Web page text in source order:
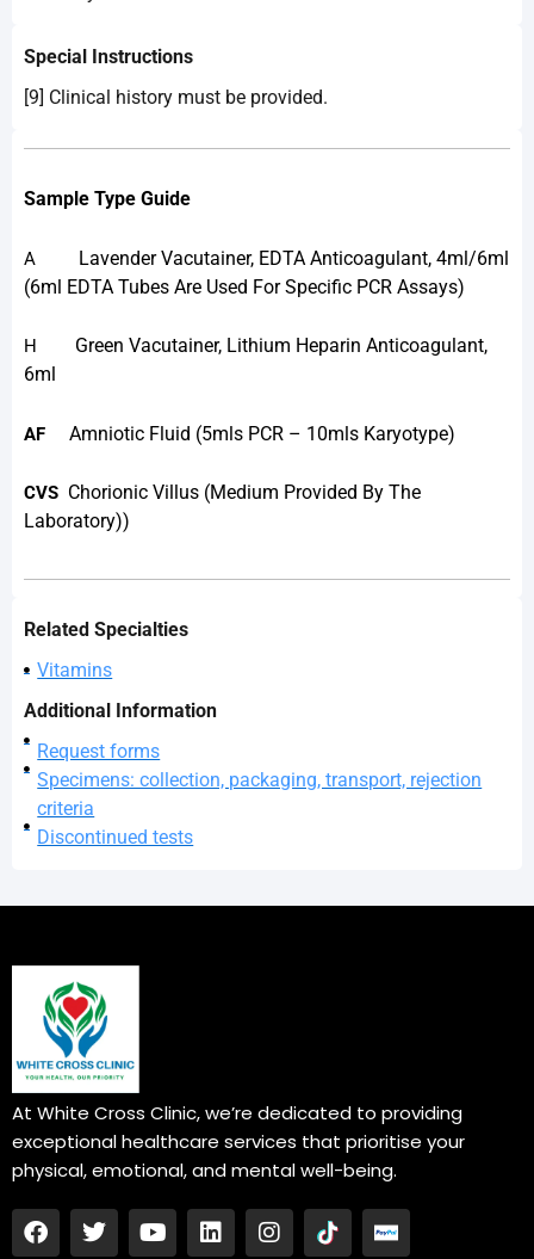
Special Instructions
[9] Clinical history must be provided.
Sample Type Guide
A Lavender Vacutainer, EDTA Anticoagulant, 4ml/6ml
(6ml EDTA Tubes Are Used For Specific PCR Assays)
H Green Vacutainer, Lithium Heparin Anticoagulant,
6ml
AF Amniotic Fluid (5mls PCR – 10mls Karyotype)
CVS Chorionic Villus (medium Provided By The
Laboratory))
Related Specialties
Vitamins
Additional Information
Request forms
Specimens: collection, packaging, transport, rejection
criteria
Discontinued tests
At White Cross Clinic, we’re dedicated to providing
exceptional healthcare services that prioritise your
physical, emotional, and mental well-being.
F
a
T
w
Y
o
L
i
I
n